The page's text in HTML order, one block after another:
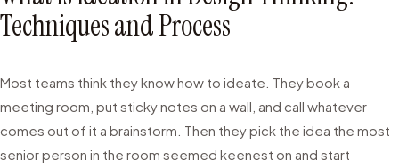
Techniques and Process
Most teams think they know how to ideate. They book a
meeting room, put sticky notes on a wall, and call whatever
comes out of it a brainstorm. Then they pick the idea the most
senior person in the room seemed keenest on and start